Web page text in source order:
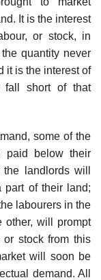
It is the interest
or stock, in
quantity never
it is the interest of
fall short of that
some of the
paid below their
landlords will
part of their land;
labourers in the
other, will prompt
stock from this
will soon be
demand. All